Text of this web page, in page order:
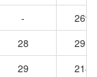
-
2698
28
2917
29
2184